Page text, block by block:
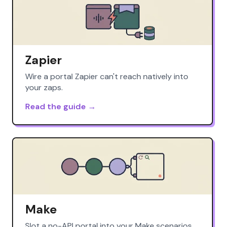
Zapier
Wire a portal Zapier can't reach natively into
your zaps.
Read the guide →
Make